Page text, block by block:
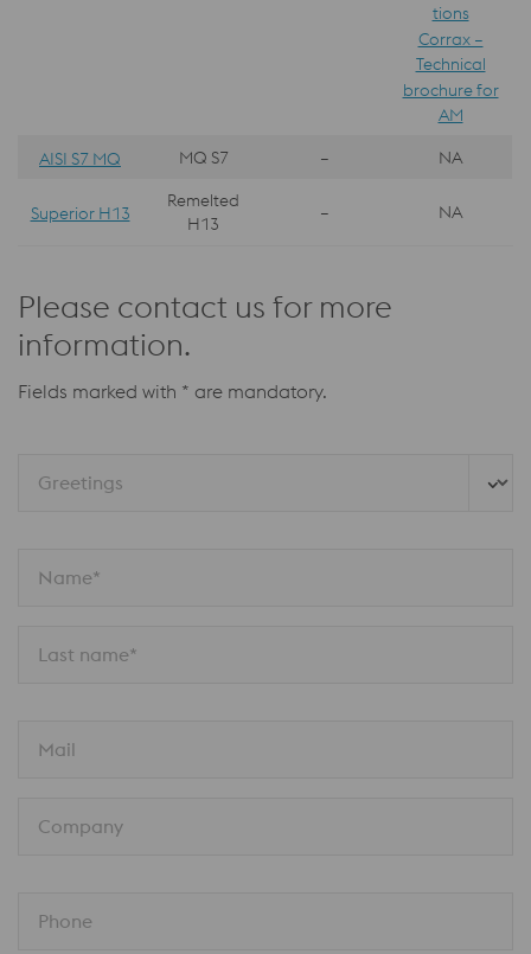
tions
Corrax –
Technical
brochure for
AM
AISI S7 MQ MQ S7 – NA
Superior H13
Remelted
H13
– NA
Please contact us for more
information.
Fields marked with * are mandatory.
Greetings
Name*
Last name*
Mail
Company
Phone